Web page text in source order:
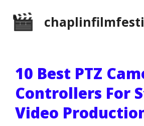
10 Best PTZ
Controllers For
Video